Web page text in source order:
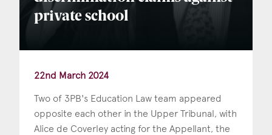
private school
22nd March 2024
Two of 3PB's Education Law team appeared
opposite each other in the Upper Tribunal, with
Alice de Coverley acting for the Appellant, the